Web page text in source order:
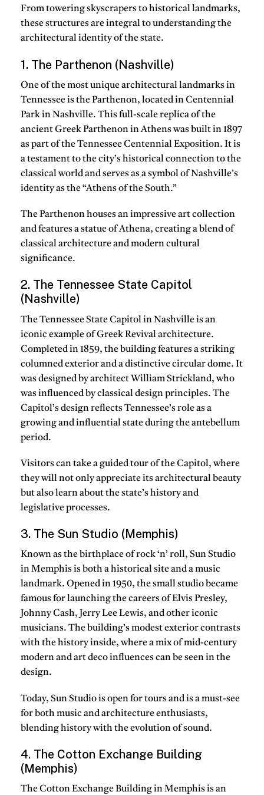
From towering skyscrapers to historical landmarks,
these structures are integral to understanding the
architectural identity of the state.
1. The Parthenon (Nashville)
One of the most unique architectural landmarks in
Tennessee is the Parthenon, located in Centennial
Park in Nashville. This full-scale replica of the
ancient Greek Parthenon in Athens was built in 1897
as part of the Tennessee Centennial Exposition. It is
a testament to the city’s historical connection to the
classical world and serves as a symbol of Nashville’s
identity as the “Athens of the South.”
The Parthenon houses an impressive art collection
and features a statue of Athena, creating a blend of
classical architecture and modern cultural
significance.
2. The Tennessee State Capitol
(Nashville)
The Tennessee State Capitol in Nashville is an
iconic example of Greek Revival architecture.
Completed in 1859, the building features a striking
columned exterior and a distinctive circular dome. It
was designed by architect William Strickland, who
was influenced by classical design principles. The
Capitol’s design reflects Tennessee’s role as a
growing and influential state during the antebellum
period.
Visitors can take a guided tour of the Capitol, where
they will not only appreciate its architectural beauty
but also learn about the state’s history and
legislative processes.
3. The Sun Studio (Memphis)
Known as the birthplace of rock ‘n’ roll, Sun Studio
in Memphis is both a historical site and a music
landmark. Opened in 1950, the small studio became
famous for launching the careers of Elvis Presley,
Johnny Cash, Jerry Lee Lewis, and other iconic
musicians. The building’s modest exterior contrasts
with the history inside, where a mix of mid-century
modern and art deco influences can be seen in the
design.
Today, Sun Studio is open for tours and is a must-see
for both music and architecture enthusiasts,
blending history with the evolution of sound.
4. The Cotton Exchange Building
(Memphis)
The Cotton Exchange Building in Memphis is an